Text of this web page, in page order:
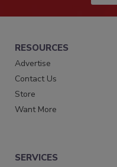
RESOURCES
Advertise
Contact Us
Store
Want More
SERVICES